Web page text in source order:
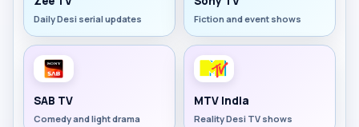
Daily Desi serial updates Fiction and event shows
SAB TV
Comedy and light drama
MTV India
Reality Desi TV shows